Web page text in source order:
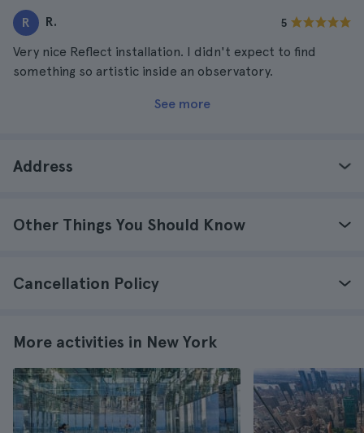
R R. 5
Very nice Reflect installation. I didn't expect to find
something so artistic inside an observatory.
See more
Address
Other Things You Should Know
Cancellation Policy
More activities in New York